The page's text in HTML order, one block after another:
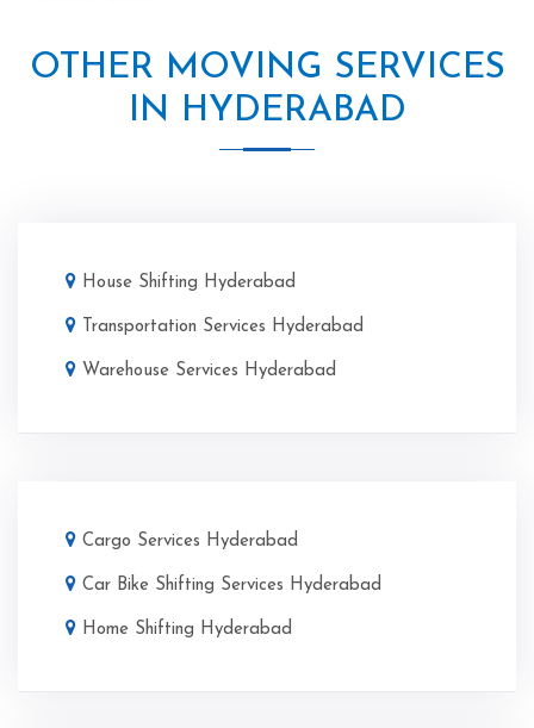
OTHER MOVING SERVICES
IN HYDERABAD
House Shifting Hyderabad
Transportation Services Hyderabad
Warehouse Services Hyderabad
Cargo Services Hyderabad
Car Bike Shifting Services Hyderabad
Home Shifting Hyderabad